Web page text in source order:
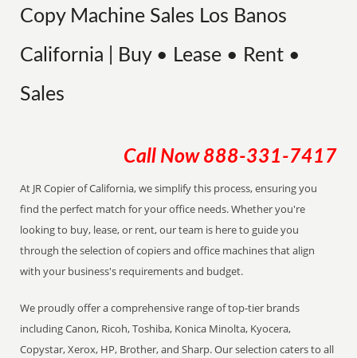
Copy Machine Sales Los Banos
California | Buy • Lease • Rent •
Sales
Call Now 888-331-7417
At JR Copier of California, we simplify this process, ensuring you
find the perfect match for your office needs. Whether you're
looking to buy, lease, or rent, our team is here to guide you
through the selection of copiers and office machines that align
with your business's requirements and budget.
We proudly offer a comprehensive range of top-tier brands
including Canon, Ricoh, Toshiba, Konica Minolta, Kyocera,
Copystar, Xerox, HP, Brother, and Sharp. Our selection caters to all